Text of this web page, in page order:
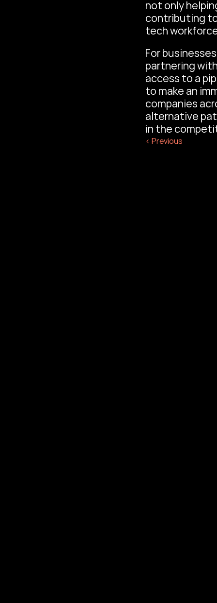
not only
contributing
tech
For
partnering
access to a
to make an
companies
alternative
in the
‹ Previous